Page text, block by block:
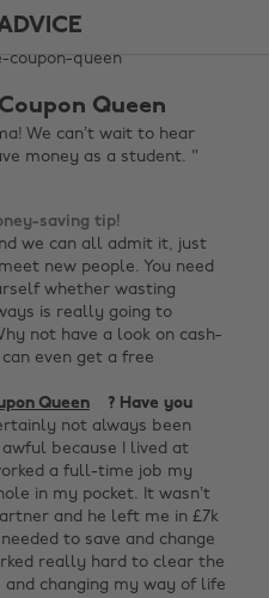
Queen
We can’t wait to hear
money as a student. "
saving tip!
we can all admit it, just
new people. You need
whether wasting
is really going to
not have a look on cash-
even get a free
Queen
? Have you
not always been
because I lived at
a full-time job my
in my pocket. It wasn’t
and he left me in £7k
to save and change
really hard to clear the
changing my way of life